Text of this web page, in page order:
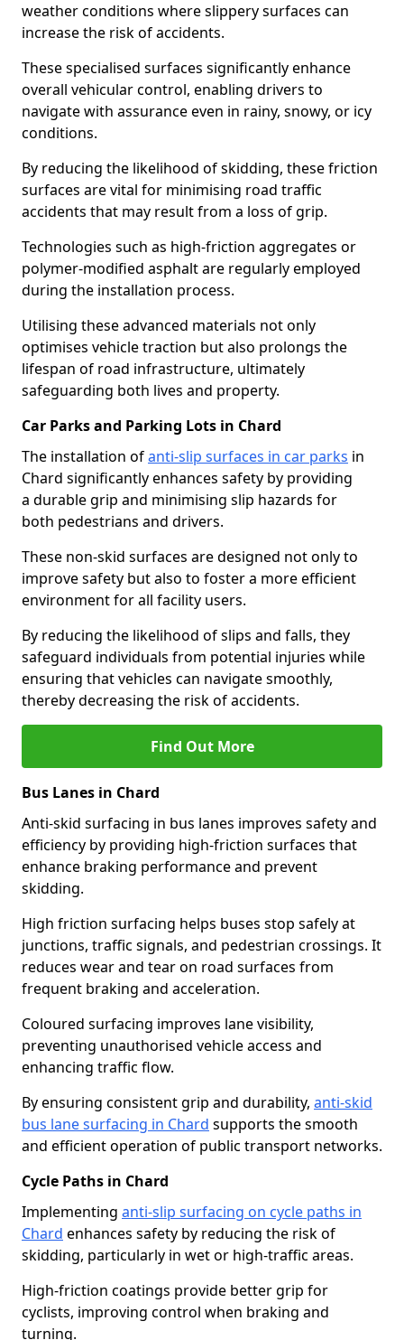
weather conditions where slippery surfaces can
increase the risk of accidents.
These specialised surfaces significantly enhance
overall vehicular control, enabling drivers to
navigate with assurance even in rainy, snowy, or icy
conditions.
By reducing the likelihood of skidding, these friction
surfaces are vital for minimising road traffic
accidents that may result from a loss of grip.
Technologies such as high-friction aggregates or
polymer-modified asphalt are regularly employed
during the installation process.
Utilising these advanced materials not only
optimises vehicle traction but also prolongs the
lifespan of road infrastructure, ultimately
safeguarding both lives and property.
Car Parks and Parking Lots in Chard
The installation ofanti-slip surfaces in car parks in
Chard significantly enhances safety by providing
a durable grip and minimising slip hazards for
both pedestrians and drivers.
These non-skid surfaces are designed not only to
improve safety but also to foster a more efficient
environment for all facility users.
By reducing the likelihood of slips and falls, they
safeguard individuals from potential injuries while
ensuring that vehicles can navigate smoothly,
thereby decreasing the risk of accidents.
Find Out More
Bus Lanes in Chard
Anti-skid surfacing in bus lanes improves safety and
efficiency by providing high-friction surfaces that
enhance braking performance and prevent
skidding.
High friction surfacing helps buses stop safely at
junctions, traffic signals, and pedestrian crossings. It
reduces wear and tear on road surfaces from
frequent braking and acceleration.
Coloured surfacing improves lane visibility,
preventing unauthorised vehicle access and
enhancing traffic flow.
By ensuring consistent grip and durability, anti-skid
bus lane surfacing in Chard supports the smooth
and efficient operation of public transport networks.
Cycle Paths in Chard
Implementing anti-slip surfacing on cycle paths in
Chard enhances safety by reducing the risk of
skidding, particularly in wet or high-traffic areas.
High-friction coatings provide better grip for
cyclists, improving control when braking and
turning.